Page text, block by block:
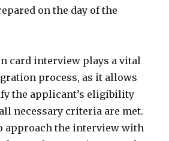
on the day of the
card interview plays a vital
process, as it allows
the applicant’s eligibility
necessary criteria are met.
approach the interview with